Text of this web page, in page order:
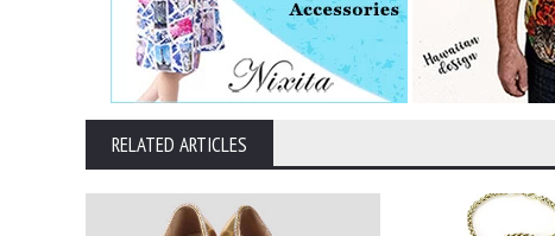
RELATED ARTICLES